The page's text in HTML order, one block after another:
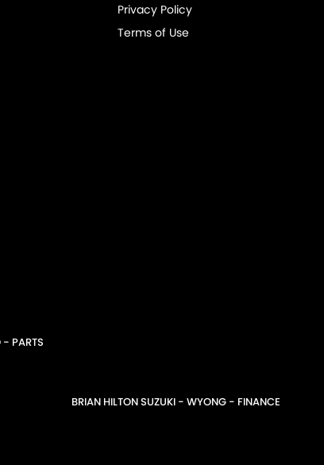
Privacy Policy
Terms of Use
- PARTS
BRIAN HILTON SUZUKI - WYONG - FINANCE